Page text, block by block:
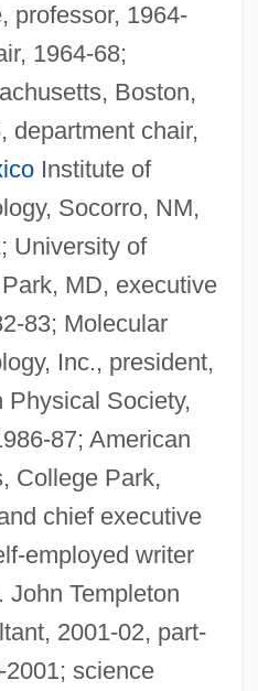
professor, 1964-
1964-68;
Boston,
department chair,
Institute of
Socorro, NM,
University of
MD, executive
83; Molecular
Inc., president,
Physical Society,
87; American
College Park,
chief executive
employed writer
Templeton
2001-02, part-
science